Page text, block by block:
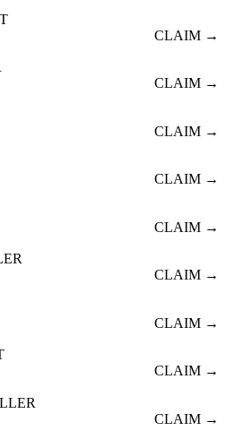
CLAIM →
CLAIM →
CLAIM →
CLAIM →
CLAIM →
CLAIM →
CLAIM →
CLAIM →
CLAIM →